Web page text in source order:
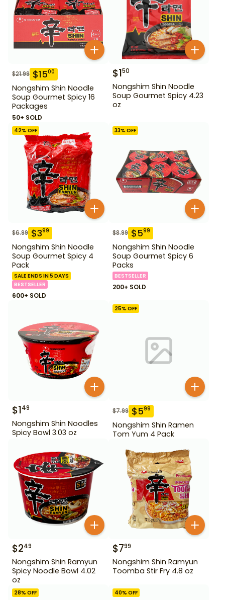
$21.99 $1500
Nongshim Shin Noodle
Soup Gourmet Spicy 16
Packages
50+ SOLD
$150
Nongshim Shin Noodle
Soup Gourmet Spicy 4.23
oz
42% OFF
$6.99 $399
Nongshim Shin Noodle
Soup Gourmet Spicy 4
Pack
SALE ENDS IN 5 DAYS
BESTSELLER
600+ SOLD
33% OFF
$8.99 $599
Nongshim Shin Noodle
Soup Gourmet Spicy 6
Packs
BESTSELLER
200+ SOLD
$149
Nongshim Shin Noodles
Spicy Bowl 3.03 oz
25% OFF
$7.99 $599
Nongshim Shin Ramen
Tom Yum 4 Pack
$249
Nongshim Shin Ramyun
Spicy Noodle Bowl 4.02
oz
$799
Nongshim Shin Ramyun
Toomba Stir Fry 4.8 oz
28% OFF 40% OFF